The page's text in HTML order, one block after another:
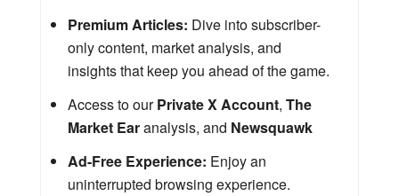
Premium Articles: Dive into subscriber-
only content, market analysis, and
insights that keep you ahead of the game.
Access to ourPrivate X Account, The
Market Earanalysis, and Newsquawk
Ad-Free Experience: Enjoy an
uninterrupted browsing experience.